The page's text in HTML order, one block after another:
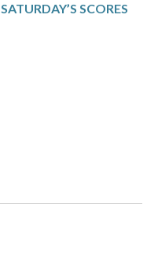
SATURDAY’S SCORES